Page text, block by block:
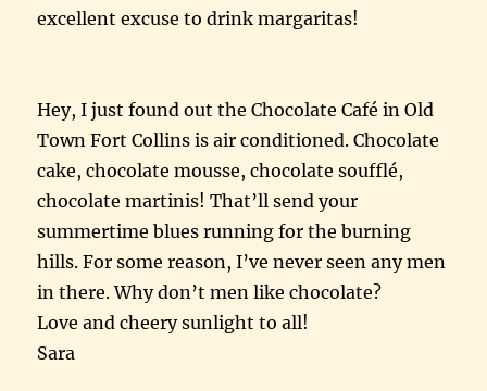
excellent excuse to drink margaritas!
Hey, I just found out the Chocolate Café in Old
Town Fort Collins is air conditioned. Chocolate
cake, chocolate mousse, chocolate soufflé,
chocolate martinis! That’ll send your
summertime blues running for the burning
hills. For some reason, I’ve never seen any men
in there. Why don’t men like chocolate?
Love and cheery sunlight to all!
Sara